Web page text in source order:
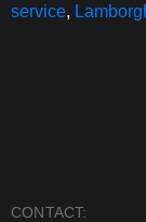
service,
CONTACT: